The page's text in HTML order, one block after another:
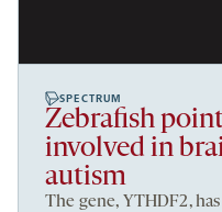
SPECTRUM
Zebrafish
involved in
autism
The gene, YTHDF2,